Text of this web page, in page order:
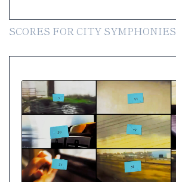
SCORES FOR CITY SYMPHONIES